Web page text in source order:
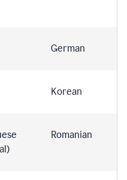
German
Korean
Romanian